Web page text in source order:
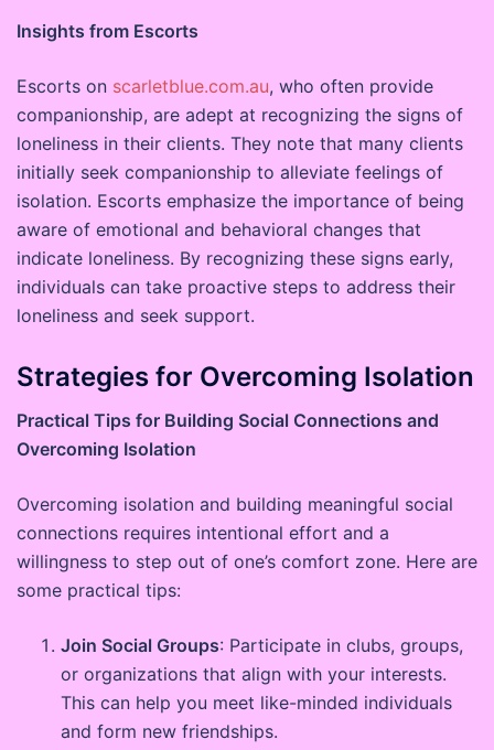
Insights from Escorts
Escorts on scarletblue.com.au, who often provide
companionship, are adept at recognizing the signs of
loneliness in their clients. They note that many clients
initially seek companionship to alleviate feelings of
isolation. Escorts emphasize the importance of being
aware of emotional and behavioral changes that
indicate loneliness. By recognizing these signs early,
individuals can take proactive steps to address their
loneliness and seek support.
Strategies for Overcoming Isolation
Practical Tips for Building Social Connections and
Overcoming Isolation
Overcoming isolation and building meaningful social
connections requires intentional effort and a
willingness to step out of one’s comfort zone. Here are
some practical tips:
Join Social Groups: Participate in clubs, groups,
or organizations that align with your interests.
This can help you meet like-minded individuals
and form new friendships.